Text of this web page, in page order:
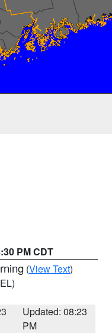
PM CDT
(View Text)
Updated: 08:23
PM